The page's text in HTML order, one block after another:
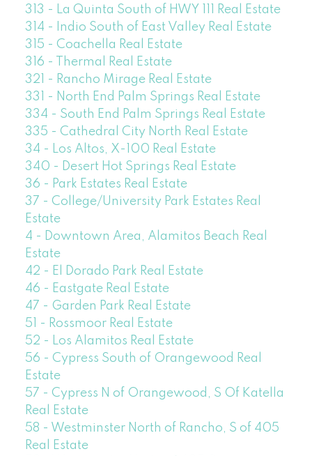
313 - La Quinta South of HWY 111 Real Estate
314 - Indio South of East Valley Real Estate
315 - Coachella Real Estate
316 - Thermal Real Estate
321 - Rancho Mirage Real Estate
331 - North End Palm Springs Real Estate
334 - South End Palm Springs Real Estate
335 - Cathedral City North Real Estate
34 - Los Altos, X-100 Real Estate
340 - Desert Hot Springs Real Estate
36 - Park Estates Real Estate
37 - College/University Park Estates Real
Estate
4 - Downtown Area, Alamitos Beach Real
Estate
42 - El Dorado Park Real Estate
46 - Eastgate Real Estate
47 - Garden Park Real Estate
51 - Rossmoor Real Estate
52 - Los Alamitos Real Estate
56 - Cypress South of Orangewood Real
Estate
57 - Cypress N of Orangewood, S Of Katella
Real Estate
58 - Westminster North of Rancho, S of 405
Real Estate